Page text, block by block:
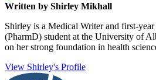
Written by Shirley Mikhall
Shirley is a Medical Writer and first-
(PharmD) student at the University of
on her strong foundation in health
View Shirley's Profile